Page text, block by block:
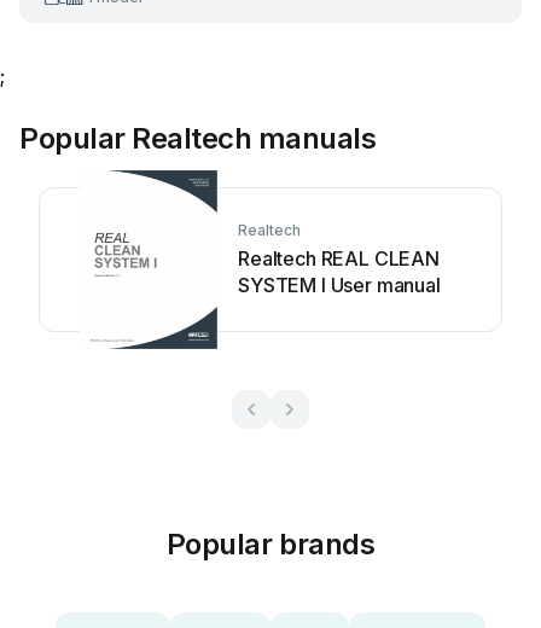
;
Popular Realtech manuals
Realtech
Realtech REAL CLEAN
SYSTEM I User manual
Popular brands